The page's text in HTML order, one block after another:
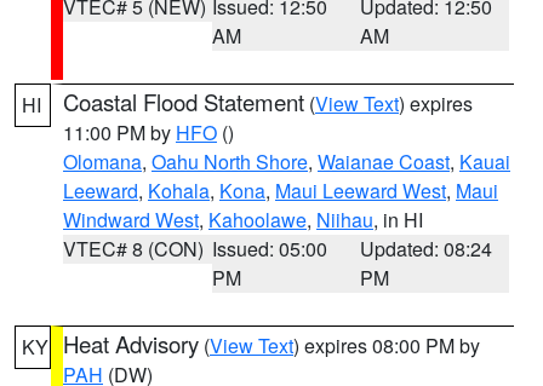
VTEC# 5 (NEW) Issued: 12:50
AM
Updated: 12:50
AM
HI Coastal Flood Statement (View Text) expires
11:00 PM by HFO ()
Olomana, Oahu North Shore, Waianae Coast, Kauai
Leeward, Kohala, Kona, Maui Leeward West, Maui
Windward West, Kahoolawe, Niihau, in HI
VTEC# 8 (CON) Issued: 05:00
PM
Updated: 08:24
PM
KY Heat Advisory (View Text) expires 08:00 PM by
PAH (DW)